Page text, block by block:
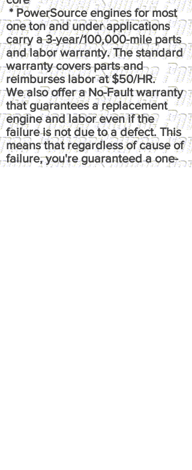
* PowerSource engines for most
one ton and under applications
carry a 3-year/100,000-mile parts
and labor warranty. The standard
warranty covers parts and
reimburses labor at $50/HR.
We also offer a No-Fault warranty
that guarantees a replacement
engine and labor even if the
failure is not due to a defect. This
means that regardless of cause of
failure, you're guaranteed a one-
time replacement and labor,